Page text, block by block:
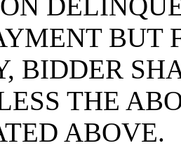
BUT
BIDDER
THE
ABOVE.